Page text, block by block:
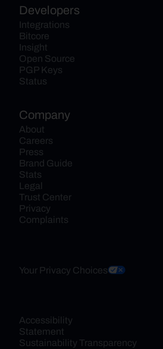
Developers
Integrations
Bitcore
Insight
Open Source
PGP Keys
Status
Company
About
Careers
Press
Brand Guide
Stats
Legal
Trust Center
Privacy
Complaints
Your Privacy Choices
Accessibility
Statement
Sustainability Transparency